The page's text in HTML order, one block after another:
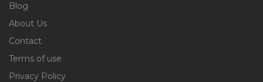
Blog
About Us
Contact
Terms of use
Privacy Policy